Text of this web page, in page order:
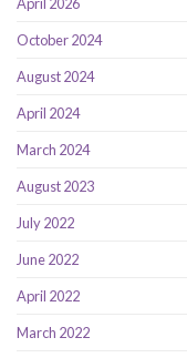
October 2024
August 2024
April 2024
March 2024
August 2023
July 2022
June 2022
April 2022
March 2022